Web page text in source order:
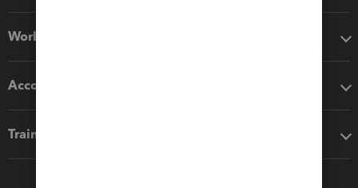
Workflow add-ons
Accounting solutions
Training & support